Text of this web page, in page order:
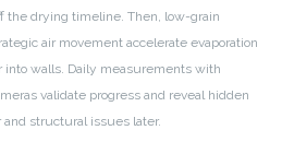
the drying timeline. Then, low-grain
air movement accelerate evaporation
walls. Daily measurements with
validate progress and reveal hidden
structural issues later.